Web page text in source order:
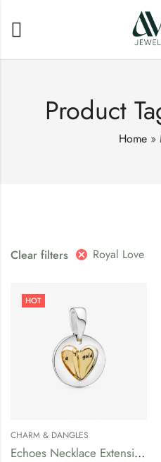
Product
Home »
Clear filters
Royal Love
HOT
CHARM & DANGLES
Echoes Necklace Extension Piece